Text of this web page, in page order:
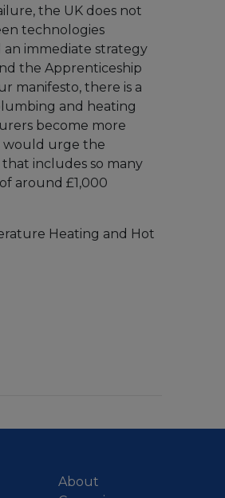
the UK does not
technologies
immediate strategy
the Apprenticeship
manifesto, there is a
and heating
become more
would urge the
includes so many
around £1,000
Heating and Hot
About